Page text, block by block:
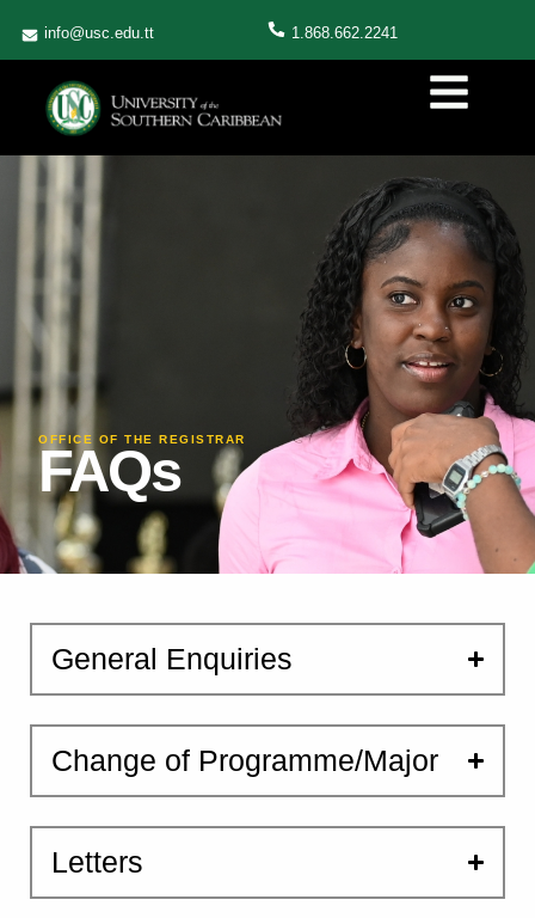
info@usc.edu.tt 1.868.662.2241
OFFICE OF THE REGISTRAR
FAQs
General Enquiries
Change of Programme/Major
Letters